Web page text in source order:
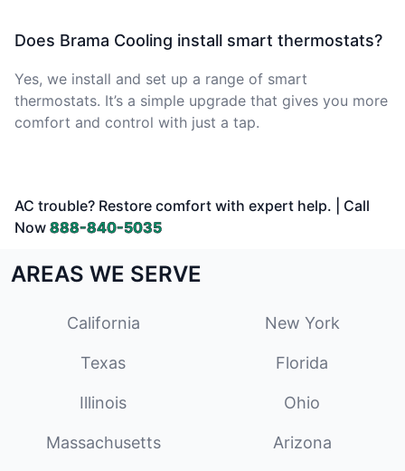
Does Brama Cooling install smart thermostats?
Yes, we install and set up a range of smart
thermostats. It’s a simple upgrade that gives you more
comfort and control with just a tap.
AC trouble? Restore comfort with expert help. | Call
Now 888-840-5035
AREAS WE SERVE
California New York
Texas Florida
Illinois Ohio
Massachusetts Arizona